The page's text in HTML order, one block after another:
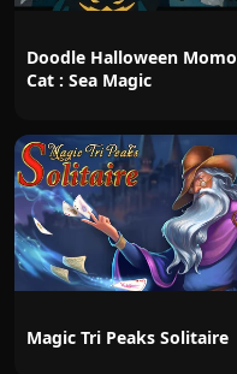
Doodle Halloween Momo
Cat : Sea Magic
Magic Tri Peaks Solitaire